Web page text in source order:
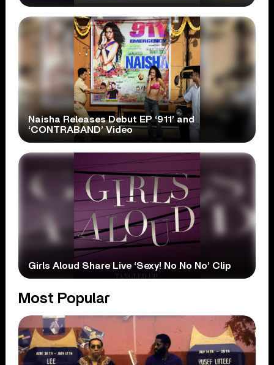
Naisha Releases Debut EP ‘911’ and
‘CONTRABAND’ Video
Girls Aloud Share Live ‘Sexy! No No No’ Clip
Most Popular